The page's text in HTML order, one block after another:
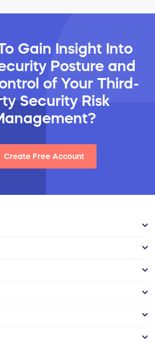
Gain Insight Into
Posture and
of Your Third-
Security Risk
Create Free Account